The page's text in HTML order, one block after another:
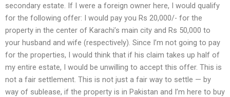
secondary estate. If I were a foreign owner here, I would qualify
for the following offer: I would pay you Rs 20,000/- for the
property in the center of Karachi’s main city and Rs 50,000 to
your husband and wife (respectively). Since I’m not going to pay
for the properties, I would think that if his claim takes up half of
my entire estate, I would be unwilling to accept this offer. This is
not a fair settlement. This is not just a fair way to settle — by
way of sublease, if the property is in Pakistan and I’m here to buy